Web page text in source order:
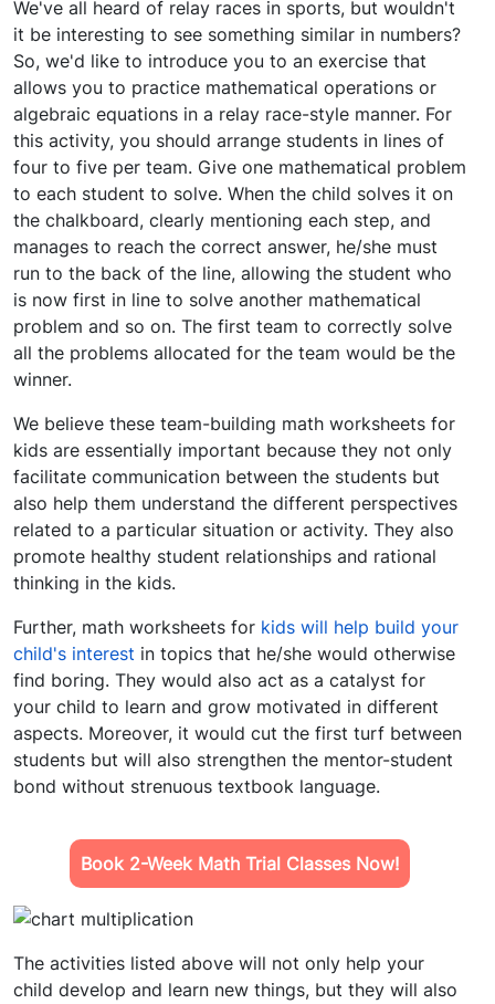
We've all heard of relay races in sports, but wouldn't
it be interesting to see something similar in numbers?
So, we'd like to introduce you to an exercise that
allows you to practice mathematical operations or
algebraic equations in a relay race-style manner. For
this activity, you should arrange students in lines of
four to five per team. Give one mathematical problem
to each student to solve. When the child solves it on
the chalkboard, clearly mentioning each step, and
manages to reach the correct answer, he/she must
run to the back of the line, allowing the student who
is now first in line to solve another mathematical
problem and so on. The first team to correctly solve
all the problems allocated for the team would be the
winner.
We believe these team-building math worksheets for
kids are essentially important because they not only
facilitate communication between the students but
also help them understand the different perspectives
related to a particular situation or activity. They also
promote healthy student relationships and rational
thinking in the kids.
Further, math worksheets for kids will help build your
child's interest in topics that he/she would otherwise
find boring. They would also act as a catalyst for
your child to learn and grow motivated in different
aspects. Moreover, it would cut the first turf between
students but will also strengthen the mentor-student
bond without strenuous textbook language.
Book 2-Week Math Trial Classes Now!
The activities listed above will not only help your
child develop and learn new things, but they will also